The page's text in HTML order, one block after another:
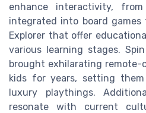
enhance interactivity,
integrated into board
Explorer that offer
various learning stages.
brought exhilarating remote-
kids for years, setting
luxury playthings.
resonate with current